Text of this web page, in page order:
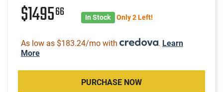
$149566 In Stock Only 2 Left!
As low as $183.24/mo with . Learn
More
PURCHASE NOW